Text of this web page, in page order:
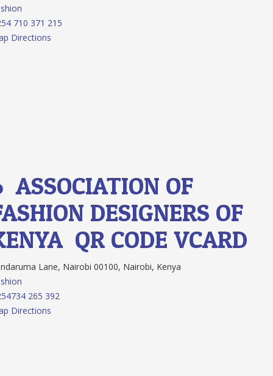
710 371 215
Directions
ASSOCIATION OF
DESIGNERS OF
QR CODEVCARD
Lane, Nairobi 00100, Nairobi, Kenya
265 392
Directions